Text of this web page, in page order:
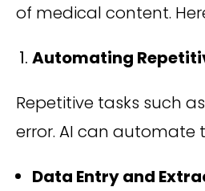
of medical content.
Automating
Repetitive tasks such
error. AI can automate
Data Entry and